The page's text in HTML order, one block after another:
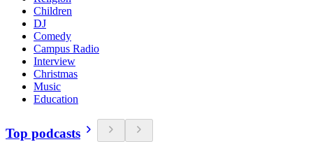
Children
DJ
Comedy
Campus Radio
Interview
Christmas
Music
Education
Top podcasts